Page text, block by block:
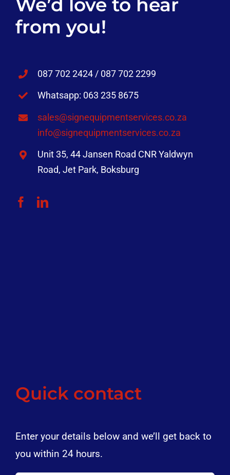
from you!
087 702 2424 / 087 702 2299
Whatsapp: 063 235 8675
sales@signequipmentservices.co.za
info@signequipmentservices.co.za
Unit 35, 44 Jansen Road CNR Yaldwyn
Road, Jet Park, Boksburg
Quick contact
Enter your details below and we’ll get back to
you within 24 hours.